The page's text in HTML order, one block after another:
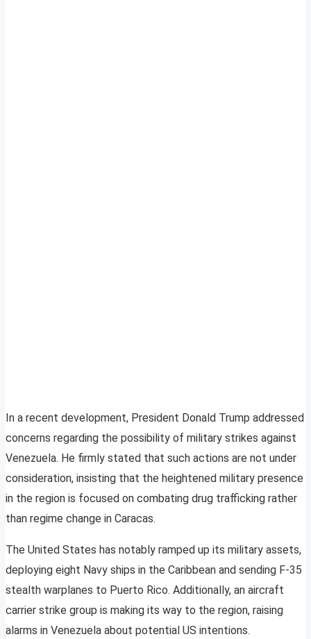
In a recent development, President Donald Trump addressed
concerns regarding the possibility of military strikes against
Venezuela. He firmly stated that such actions are not under
consideration, insisting that the heightened military presence
in the region is focused on combating drug trafficking rather
than regime change in Caracas.
The United States has notably ramped up its military assets,
deploying eight Navy ships in the Caribbean and sending F-35
stealth warplanes to Puerto Rico. Additionally, an aircraft
carrier strike group is making its way to the region, raising
alarms in Venezuela about potential US intentions.